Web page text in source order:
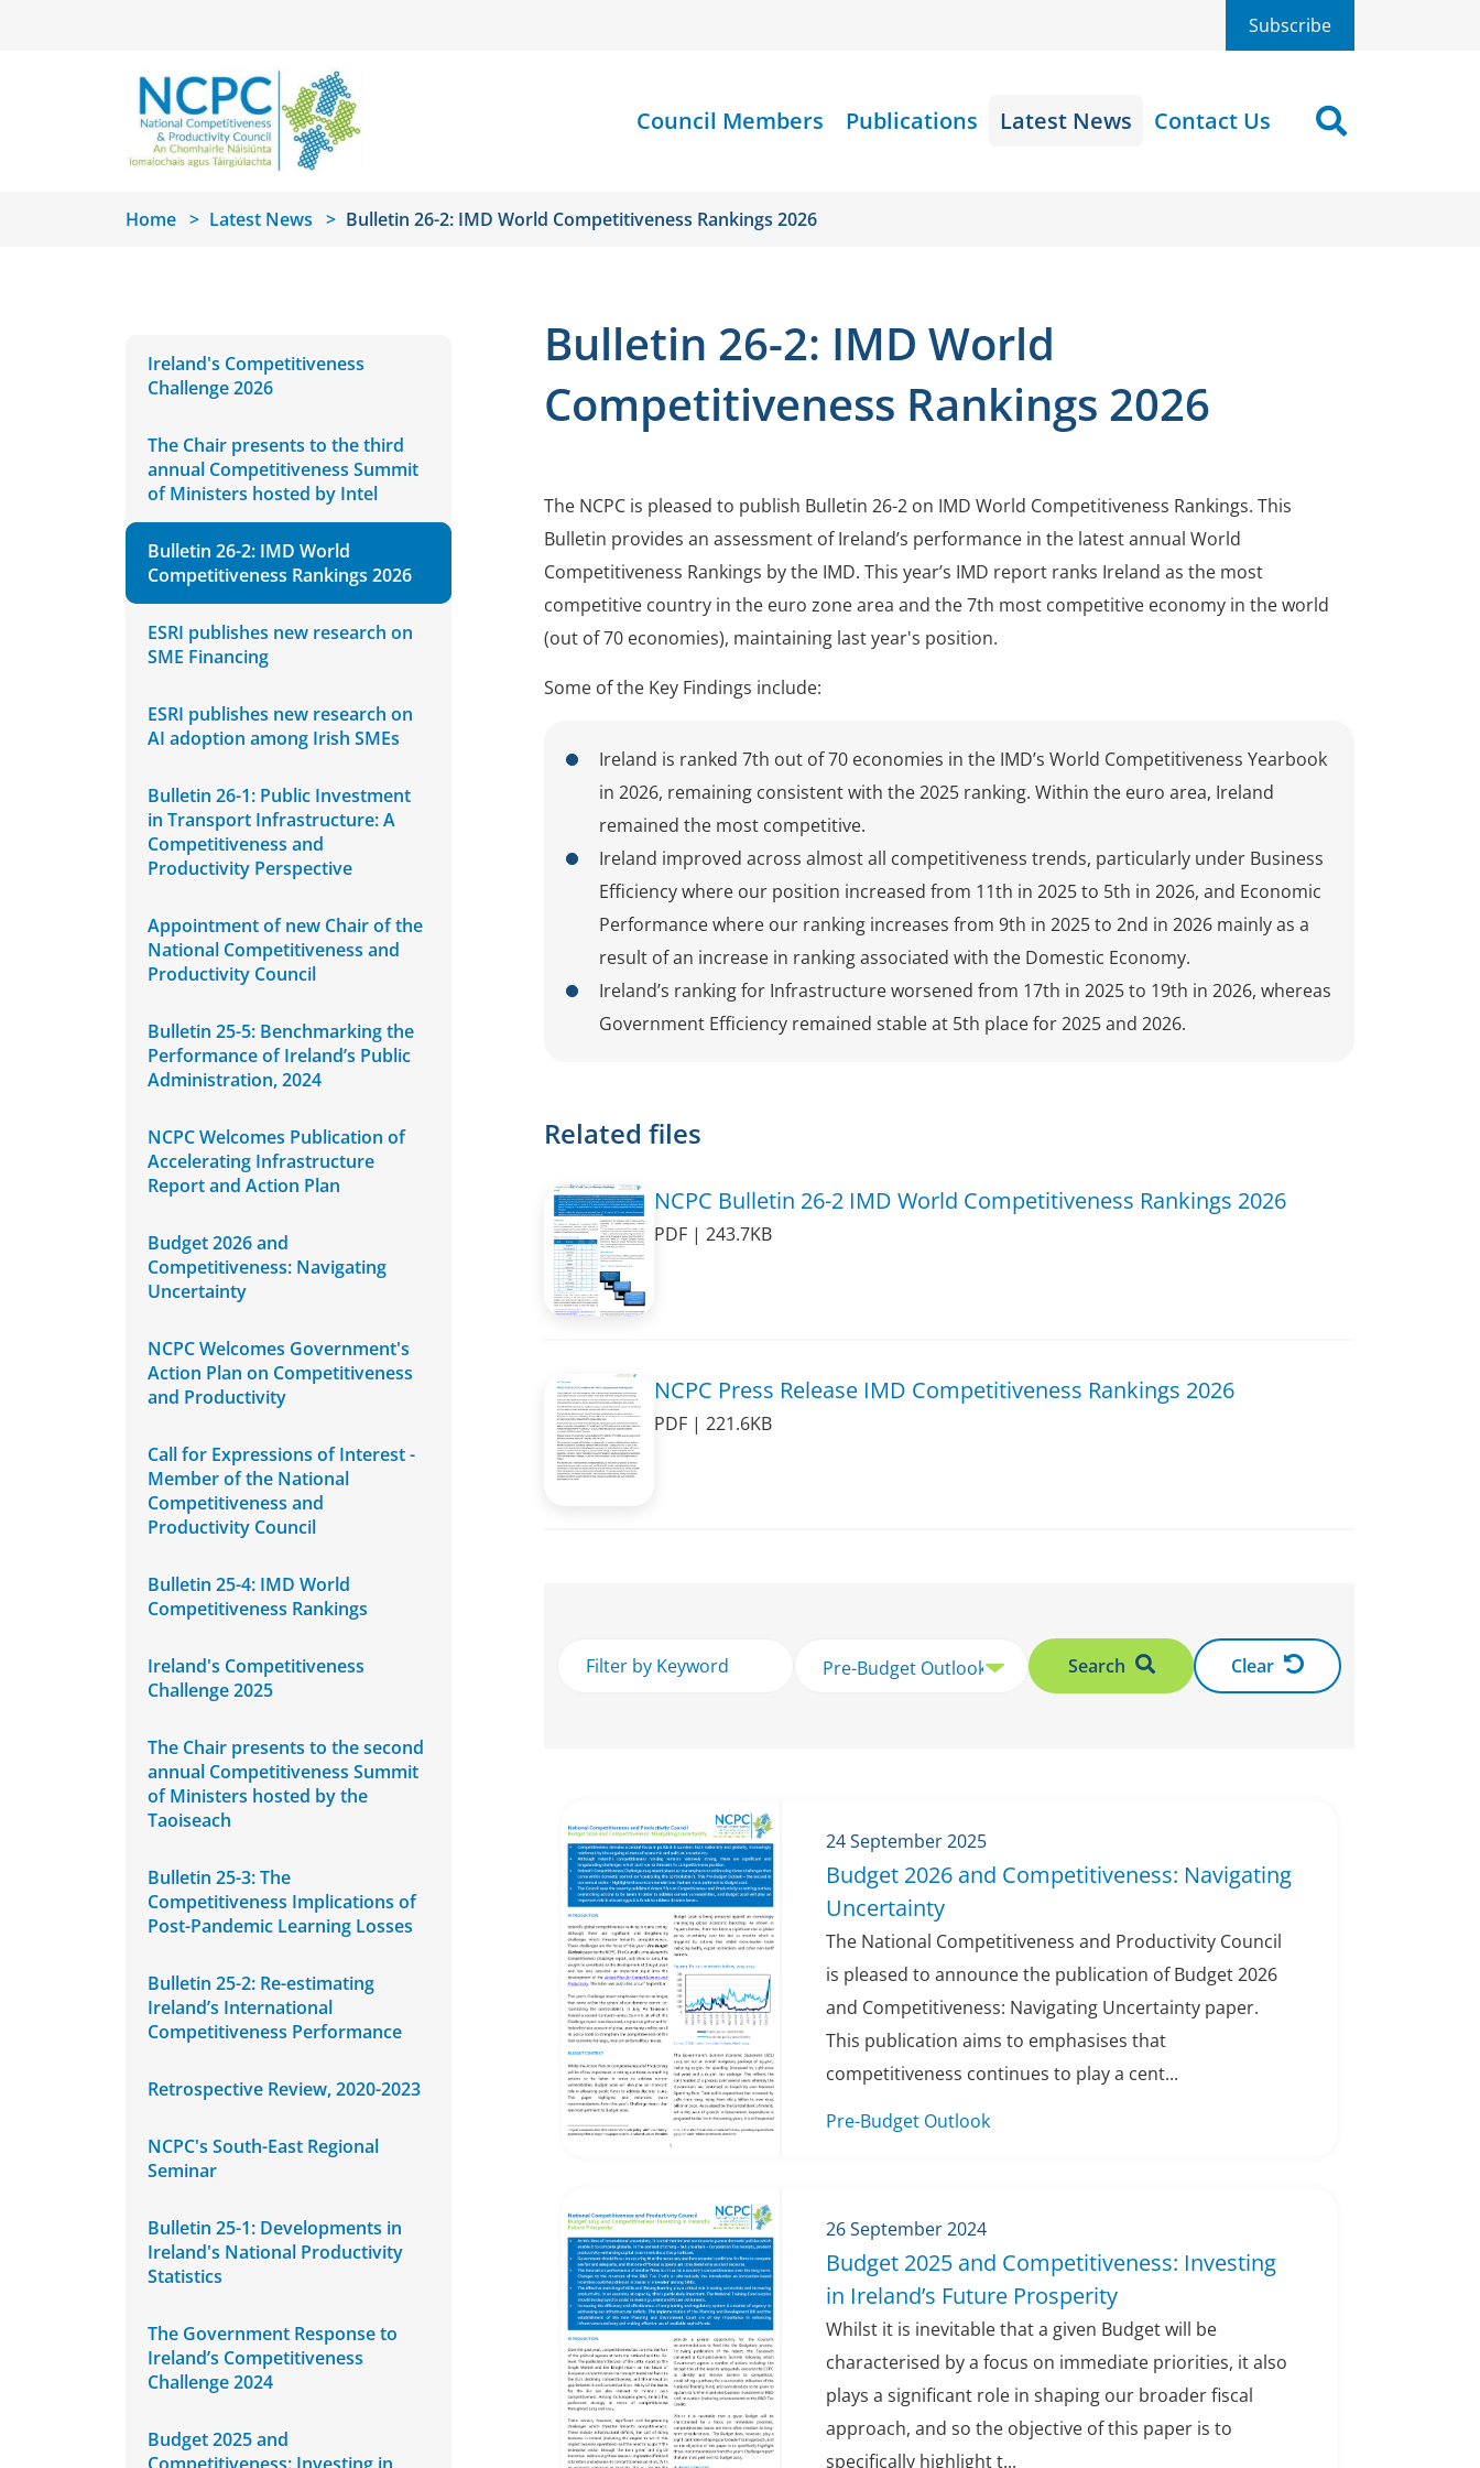
Subscribe
Council Members Publications Latest News Contact Us
Search
Home Latest News Bulletin 26-2: IMD World Competitiveness Rankings 2026
Ireland's Competitiveness
Challenge 2026
The Chair presents to the third
annual Competitiveness Summit
of Ministers hosted by Intel
Bulletin 26-2: IMD World
Competitiveness Rankings 2026
ESRI publishes new research on
SME Financing
ESRI publishes new research on
AI adoption among Irish SMEs
Bulletin 26-1: Public Investment
in Transport Infrastructure: A
Competitiveness and
Productivity Perspective
Appointment of new Chair of the
National Competitiveness and
Productivity Council
Bulletin 25-5: Benchmarking the
Performance of Ireland’s Public
Administration, 2024
NCPC Welcomes Publication of
Accelerating Infrastructure
Report and Action Plan
Budget 2026 and
Competitiveness: Navigating
Uncertainty
NCPC Welcomes Government's
Action Plan on Competitiveness
and Productivity
Call for Expressions of Interest -
Member of the National
Competitiveness and
Productivity Council
Bulletin 25-4: IMD World
Competitiveness Rankings
Ireland's Competitiveness
Challenge 2025
The Chair presents to the second
annual Competitiveness Summit
of Ministers hosted by the
Taoiseach
Bulletin 25-3: The
Competitiveness Implications of
Post-Pandemic Learning Losses
Bulletin 25-2: Re-estimating
Ireland’s International
Competitiveness Performance
Retrospective Review, 2020-2023
NCPC's South-East Regional
Seminar
Bulletin 25-1: Developments in
Ireland's National Productivity
Statistics
The Government Response to
Ireland’s Competitiveness
Challenge 2024
Budget 2025 and
Bulletin 26-2: IMD World
Competitiveness Rankings 2026
The NCPC is pleased to publish Bulletin 26-2 on IMD World Competitiveness Rankings. This
Bulletin provides an assessment of Ireland’s performance in the latest annual World
Competitiveness Rankings by the IMD. This year’s IMD report ranks Ireland as the most
competitive country in the euro zone area and the 7th most competitive economy in the world
(out of 70 economies), maintaining last year's position.
Some of the Key Findings include:
Ireland is ranked 7th out of 70 economies in the IMD’s World Competitiveness Yearbook
in 2026, remaining consistent with the 2025 ranking. Within the euro area, Ireland
remained the most competitive.
Ireland improved across almost all competitiveness trends, particularly under Business
Efficiency where our position increased from 11th in 2025 to 5th in 2026, and Economic
Performance where our ranking increases from 9th in 2025 to 2nd in 2026 mainly as a
result of an increase in ranking associated with the Domestic Economy.
Ireland’s ranking for Infrastructure worsened from 17th in 2025 to 19th in 2026, whereas
Government Efficiency remained stable at 5th place for 2025 and 2026.
Related files
NCPC Bulletin 26-2 IMD World Competitiveness Rankings 2026
PDF | 243.7KB
NCPC Press Release IMD Competitiveness Rankings 2026
PDF | 221.6KB
Search Clear
24 September 2025
Budget 2026 and Competitiveness: Navigating
Uncertainty
The National Competitiveness and Productivity Council
is pleased to announce the publication of Budget 2026
and Competitiveness: Navigating Uncertainty paper.
This publication aims to emphasises that
competitiveness continues to play a cent...
Pre-Budget Outlook
26 September 2024
Budget 2025 and Competitiveness: Investing
in Ireland’s Future Prosperity
Whilst it is inevitable that a given Budget will be
characterised by a focus on immediate priorities, it also
plays a significant role in shaping our broader fiscal
approach, and so the objective of this paper is to
specifically highlight t...